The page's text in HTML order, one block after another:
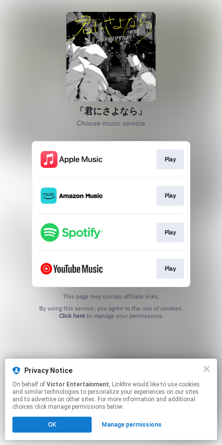
「君にさよなら」
Choose music service
Play
Play
Play
Play
This page may contain affiliate links.
Click hereto manage your permissions.
Privacy Notice
On behalf of Victor Entertainment, Linkfire would like to use cookies
and similar technologies to personalize your experiences on our sites
and to advertise on other sites. For more information and additional
choices click manage permissions below.
OK Manage permissions